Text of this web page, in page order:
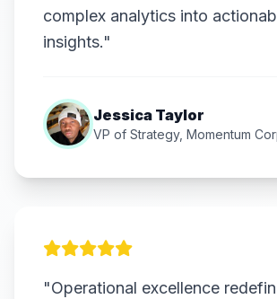
complex analytics into
insights."
Jessica Taylor
VP of Strategy, Momentum
"Operational excellence